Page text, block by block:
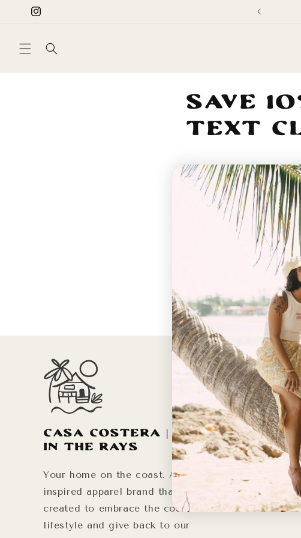
Skip to
content
Instagram
Save
Text
Be the
Casa Costera | Live
in the Rays
Your home on the coast. A sun-
inspired apparel brand that was
created to embrace the coastal
lifestyle and give back to our
Life in
Our Mission
Instagram
Your Home on